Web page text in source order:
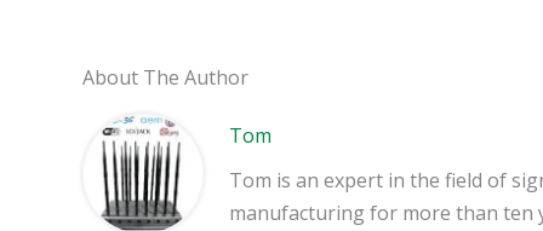
About The Author
Tom
Tom is an expert in the field of
manufacturing for more than ten